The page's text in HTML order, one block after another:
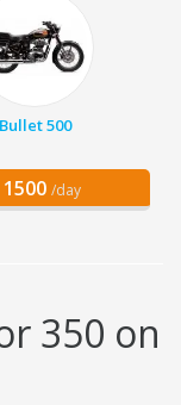
Bullet 500
/day
350 on